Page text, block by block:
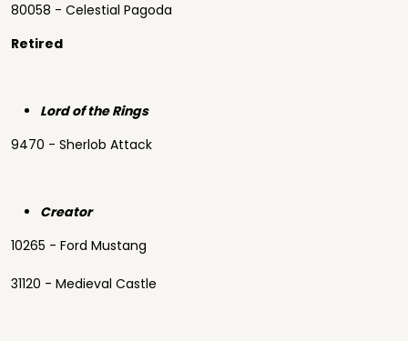
80058 - Celestial Pagoda
Retired
Lord of the Rings
9470 - Sherlob Attack
Creator
10265 - Ford Mustang
31120 - Medieval Castle